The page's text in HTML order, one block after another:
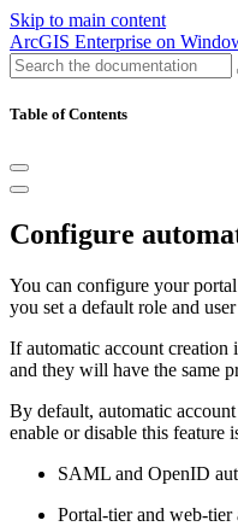
Skip to main content
ArcGIS Enterprise on
Table of Contents
Configure
You can configure your
you set a default role and
If automatic account creation
and they will have the same
By default, automatic
enable or disable this feature
SAML and OpenID
Portal-tier and web-